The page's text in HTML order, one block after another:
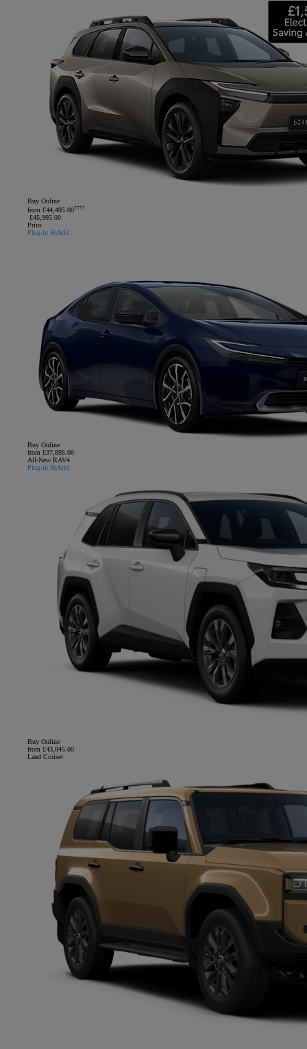
Buy Online
from £44,495.00††††
£45,995.00
Prius
Plug-in Hybrid
Buy Online
from £37,895.00
All-New RAV4
Plug-in Hybrid
Buy Online
from £43,845.00
Land Cruiser